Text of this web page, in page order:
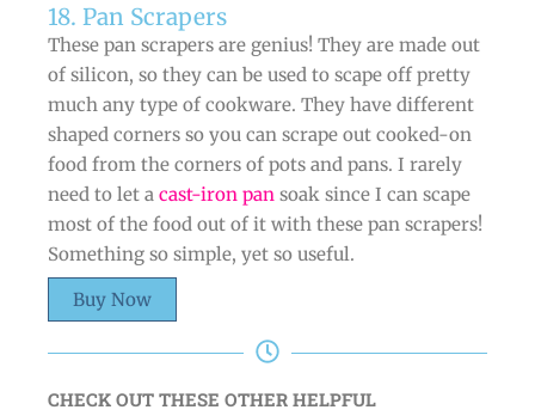
18. Pan Scrapers
These pan scrapers are genius! They are made out
of silicon, so they can be used to scape off pretty
much any type of cookware. They have different
shaped corners so you can scrape out cooked-on
food from the corners of pots and pans. I rarely
need to let a cast-iron pan soak since I can scape
most of the food out of it with these pan scrapers!
Something so simple, yet so useful.
Buy Now
CHECK OUT THESE OTHER HELPFUL